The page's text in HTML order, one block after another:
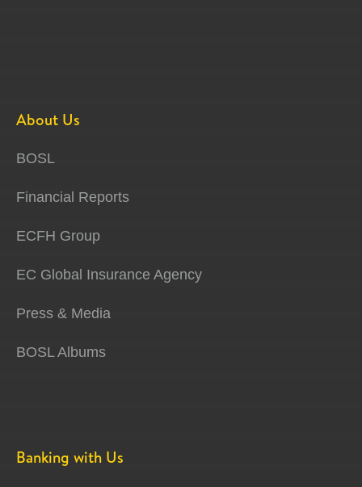
About Us
BOSL
Financial Reports
ECFH Group
EC Global Insurance Agency
Press & Media
BOSL Albums
Banking with Us